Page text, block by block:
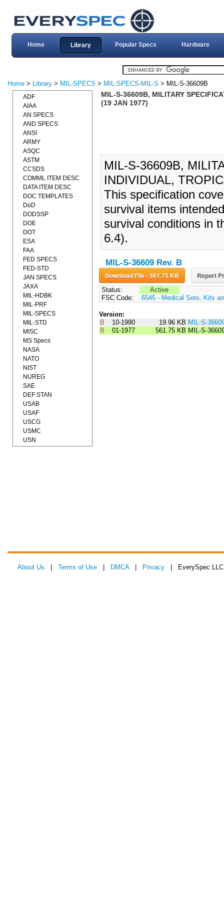
Home Library Popular Specs Hardware
Home > Library > MIL-SPECS > MIL-SPECS-MIL-S > MIL-S-36609B
MIL-S-36609B, MILITARY
(19 JAN 1977)
MIL-S-36609B,
INDIVIDUAL,
This specification
survival items
survival conditions in
6.4).
MIL-S-36609 Rev. B
Download File - 561.75 KB Report
Status:
Active
FSC Code:
6545 - Medical Sets, Kits
Version:
B
10-1990 19.96 KB MIL-S-
B
01-1977 561.75 KB MIL-S-
ADF
AIAA
AN SPECS
AND SPECS
ANSI
ARMY
ASQC
ASTM
CCSDS
COMML ITEM DESC
DATA ITEM DESC
DOC TEMPLATES
DoD
DODSSP
DOE
DOT
ESA
FAA
FED SPECS
FED-STD
JAN SPECS
JAXA
MIL-HDBK
MIL-PRF
MIL-SPECS
MIL-STD
MISC
MS Specs
NASA
NATO
NIST
NUREG
SAE
DEF STAN
USAB
USAF
USCG
USMC
USN
About Us Terms of Use DMCA| Privacy | EverySpec